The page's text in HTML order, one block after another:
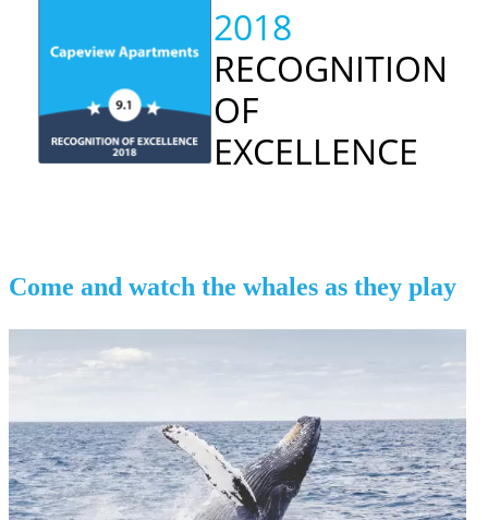
2018
RECOGNITION
OF
EXCELLENCE
Come and watch the whales as they play